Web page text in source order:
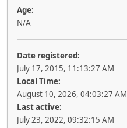
Age:
N/A
Date registered:
July 17, 2015, 11:13:27 AM
Local Time:
August 10, 2026, 04:03:27 AM
Last active:
July 23, 2022, 09:32:15 AM